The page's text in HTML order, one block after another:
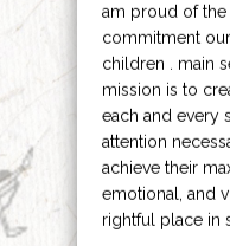
am proud of
commitment
children . main
mission is to
each and every
attention
achieve their
emotional, and
rightful place in